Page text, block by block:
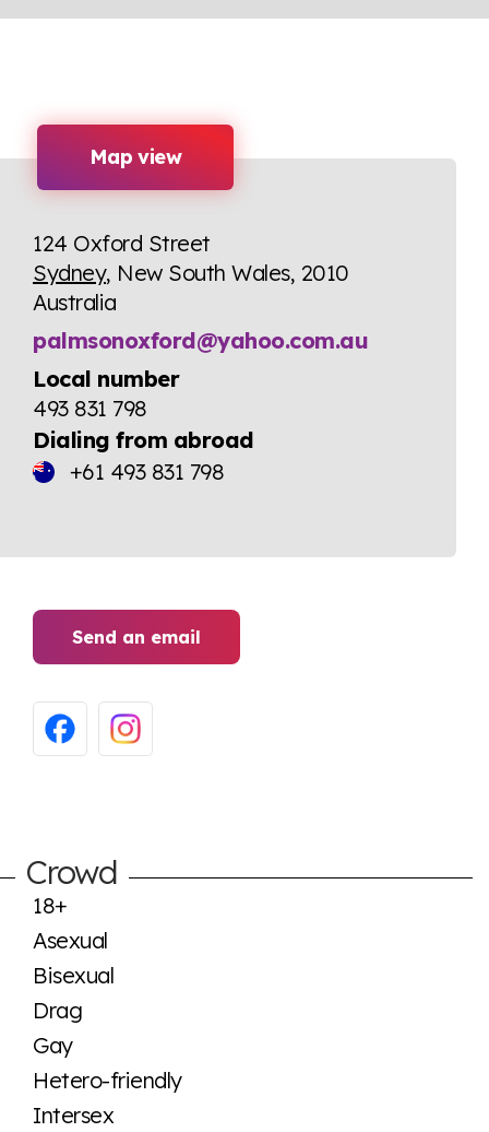
Map view
124 Oxford Street
Sydney, New South Wales, 2010
Australia
palmsonoxford@yahoo.com.au
Local number
493 831 798
Dialing from abroad
+61 493 831 798
Send an email
Crowd
18+
Asexual
Bisexual
Drag
Gay
Hetero-friendly
Intersex